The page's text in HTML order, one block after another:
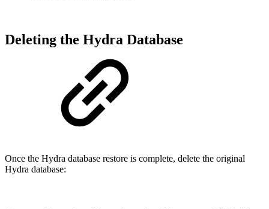
Deleting the Hydra Database
Once the Hydra database restore is complete, delete the original
Hydra database: